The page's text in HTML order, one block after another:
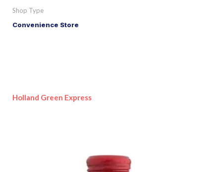
Shop Type
Convenience Store
Holland Green Express